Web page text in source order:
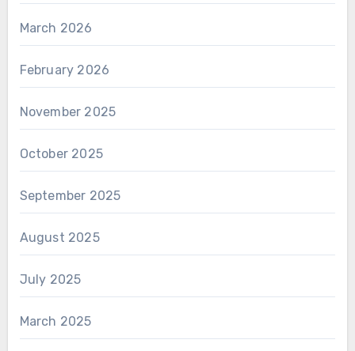
March 2026
February 2026
November 2025
October 2025
September 2025
August 2025
July 2025
March 2025